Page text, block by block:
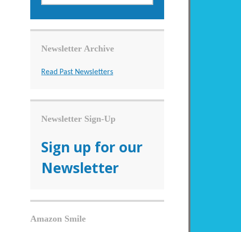
Newsletter Archive
Read Past Newsletters
Newsletter Sign-Up
Sign up for our
Newsletter
Amazon Smile